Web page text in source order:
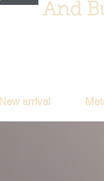
And
New arrival